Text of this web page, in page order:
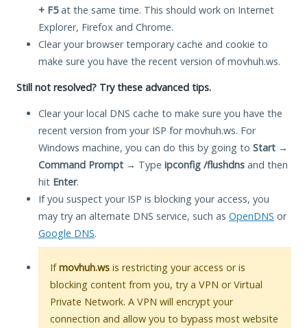
+ F5at the same time. This should work on Internet
Explorer, Firefox and Chrome.
Clear your browser temporary cache and cookie to
make sure you have the recent version of movhuh.ws.
Still not resolved? Try these advanced tips.
Clear your local DNS cache to make sure you have the
recent version from your ISP for movhuh.ws. For
Windows machine, you can do this by going to Start →
Command Prompt → Type ipconfig /flushdns and then
hit Enter.
If you suspect your ISP is blocking your access, you
may try an alternate DNS service, such as OpenDNS or
Google DNS.
Ifmovhuh.ws is restricting your access or is
blocking content from you, try a VPN or Virtual
Private Network. A VPN will encrypt your
connection and allow you to bypass most website